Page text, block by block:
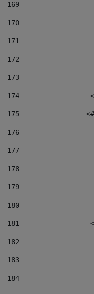
169
170
171
172
173
174
175
176
177
178
179
180
181
182
183
184